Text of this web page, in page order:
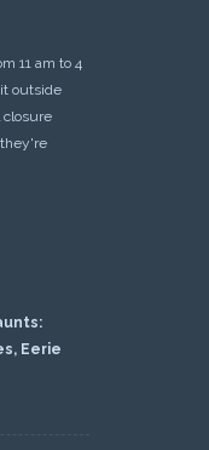
11 am to 4
outside
closure
they're
Eerie